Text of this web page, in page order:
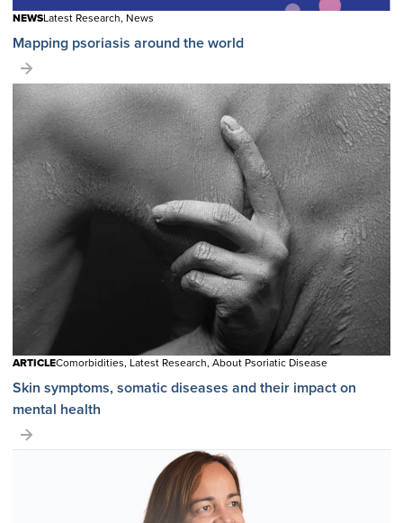
NEWSLatest Research, News
Mapping psoriasis around the world
ARTICLEComorbidities, Latest Research, About Psoriatic Disease
Skin symptoms, somatic diseases and their impact on
mental health